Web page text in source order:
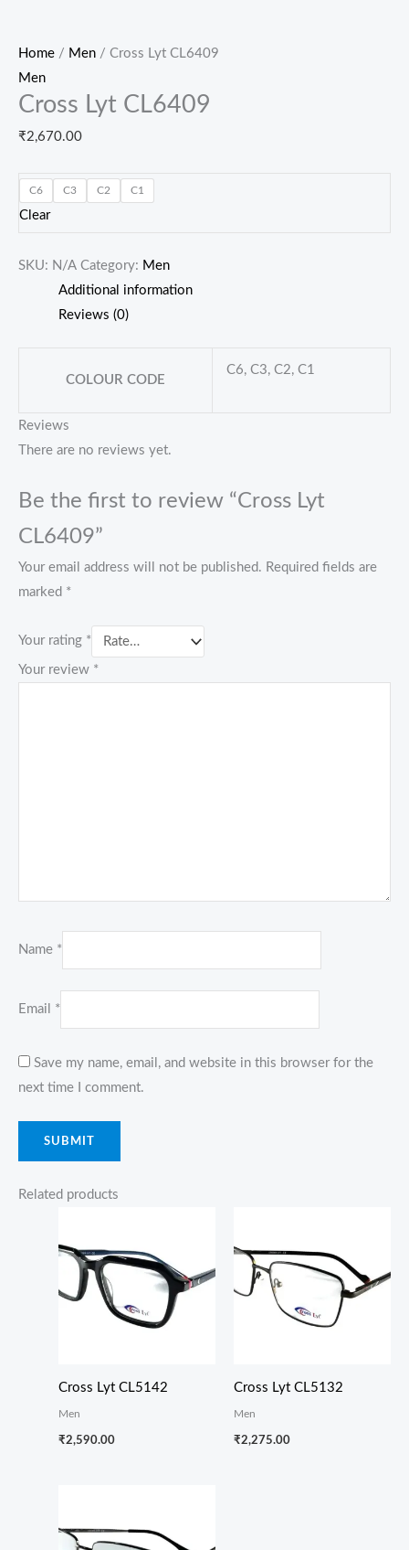
Home / Men / Cross Lyt CL6409
Men
Cross Lyt CL6409
₹2,670.00
C6 C3 C2 C1
Clear
SKU: N/A Category: Men
Additional information
Reviews (0)
COLOUR CODE
C6, C3, C2, C1
Reviews
There are no reviews yet.
Be the first to review “Cross Lyt
CL6409”
Your email address will not be published. Required fields are
marked *
Your rating *
Your review *
Name *
Email *
Save my name, email, and website in this browser for the
next time I comment.
Related products
Cross Lyt CL5142
Men
₹2,590.00
Cross Lyt CL5132
Men
₹2,275.00